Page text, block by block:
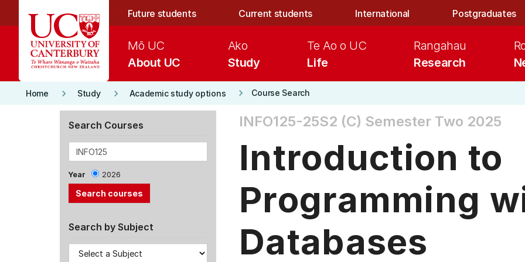
Future students Current students International Postgraduates
About UC
Mō UC
Study
Ako
Life
Te Ao o UC
Research
Rangahau
Home keyboard_arrow_right Study keyboard_arrow_right Academic study options keyboard_arrow_right Course Search
Search Courses
Year 2026
Search by Subject
INFO125-25S2 (C) Semester Two 2025
Introduction to
Programming
Databases